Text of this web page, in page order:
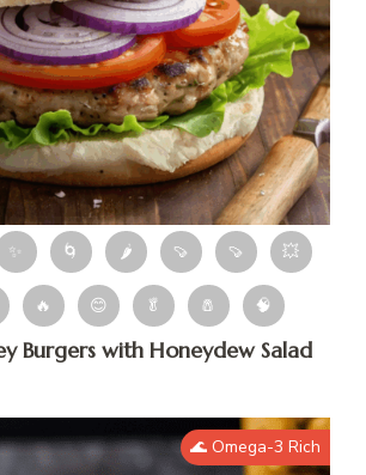
✨ 🌀 🌶 🍠 🍠 💥
🔥 😊 🥬 🧂 🧠
Burgers with Honeydew Salad
🌊 Omega-3 Rich